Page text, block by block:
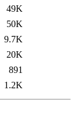
49K
50K
9.7K
20K
891
1.2K